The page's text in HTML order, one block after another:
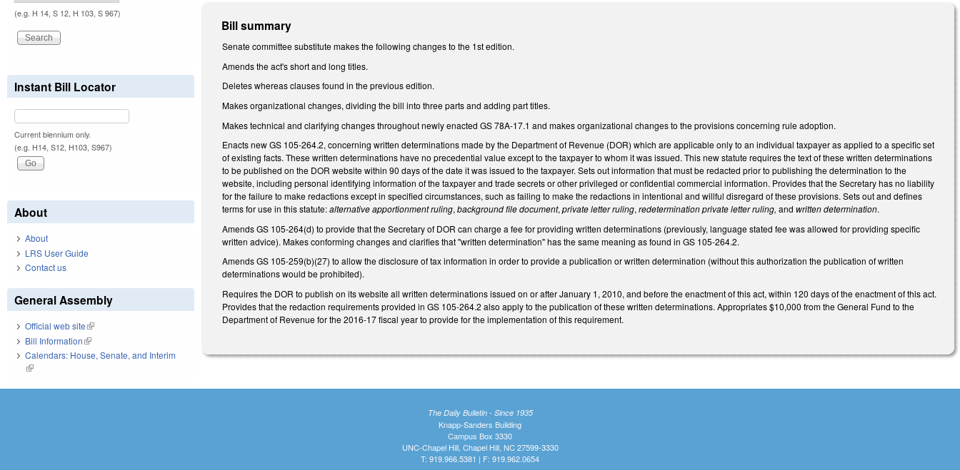
Bill summary
Senate committee substitute makes the following changes to the 1st edition.
Amends the act's short and long titles.
Deletes whereas clauses found in the previous edition.
Makes organizational changes, dividing the bill into three parts and adding part titles.
Makes technical and clarifying changes throughout newly enacted GS 78A-17.1 and makes organizational changes to the provisions concerning rule adoption.
Enacts new GS 105-264.2, concerning written determinations made by the Department of Revenue (DOR) which are applicable only to an individual taxpayer as applied to a specific set
of existing facts. These written determinations have no precedential value except to the taxpayer to whom it was issued. This new statute requires the text of these written determinations
to be published on the DOR website within 90 days of the date it was issued to the taxpayer. Sets out information that must be redacted prior to publishing the determination to the
website, including personal identifying information of the taxpayer and trade secrets or other privileged or confidential commercial information. Provides that the Secretary has no liability
for the failure to make redactions except in specified circumstances, such as failing to make the redactions in intentional and willful disregard of these provisions. Sets out and defines
terms for use in this statute:alternative apportionment ruling,background file document,private letter ruling,redetermination private letter ruling, andwritten determination.
Amends GS 105-264(d) to provide that the Secretary of DOR can charge a fee for providing written determinations (previously, language stated fee was allowed for providing specific
written advice). Makes conforming changes and clarifies that "written determination" has the same meaning as found in GS 105-264.2.
Amends GS 105-259(b)(27) to allow the disclosure of tax information in order to provide a publication or written determination (without this authorization the publication of written
determinations would be prohibited).
Requires the DOR to publish on its website all written determinations issued on or after January 1, 2010, and before the enactment of this act, within 120 days of the enactment of this act.
Provides that the redaction requirements provided in GS 105-264.2 also apply to the publication of these written determinations. Appropriates $10,000 from the General Fund to the
Department of Revenue for the 2016-17 fiscal year to provide for the implementation of this requirement.
(e.g. H 14, S 12, H 103, S 967)
Instant Bill Locator
Current biennium only.
(e.g. H14, S12, H103, S967)
About
About
LRS User Guide
Contact us
General Assembly
Official web site(link is external)
Bill Information(link is external)
Calendars: House, Senate, and Interim
(link is external)
The Daily Bulletin - Since 1935
Knapp-Sanders Building
Campus Box 3330
UNC-Chapel Hill, Chapel Hill, NC 27599-3330
T: 919.966.5381 | F: 919.962.0654